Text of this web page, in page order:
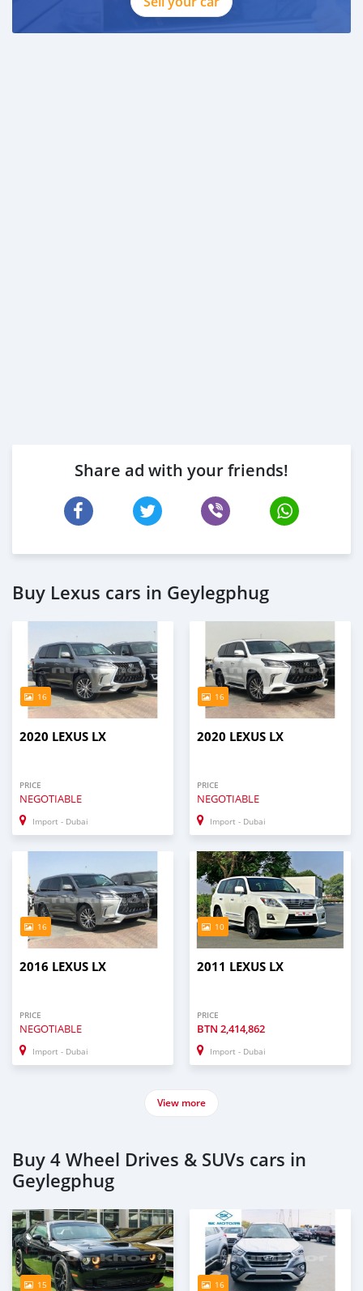
Share ad with your friends!
Buy Lexus cars in Geylegphug
16
2020 LEXUS LX
PRICE
NEGOTIABLE
Import - Dubai
16
2020 LEXUS LX
PRICE
NEGOTIABLE
Import - Dubai
16
2016 LEXUS LX
PRICE
NEGOTIABLE
Import - Dubai
10
2011 LEXUS LX
PRICE
BTN 2,414,862
Import - Dubai
View more
Buy 4 Wheel Drives & SUVs cars in
Geylegphug
15 16